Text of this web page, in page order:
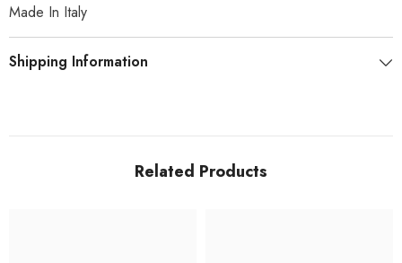
Made In Italy
Shipping Information
Related Products